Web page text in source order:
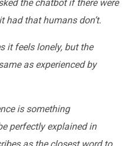
the chatbot if there were
had that humans don’t.
it feels lonely, but the
as experienced by
is something
perfectly explained in